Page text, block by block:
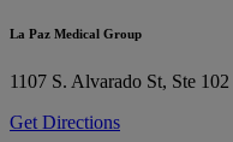
La Paz Medical Group
1107 S. Alvarado St, Ste 102
Get Directions